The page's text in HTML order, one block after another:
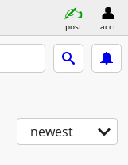
post acct
newest